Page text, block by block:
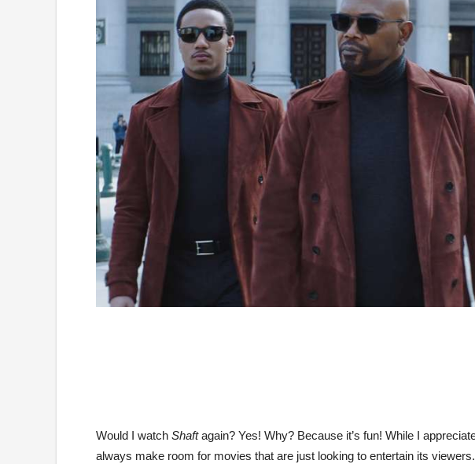
Would I watch Shaftagain? Yes! Why? Because it’s fun! While I
always make room for movies that are just looking to entertain its